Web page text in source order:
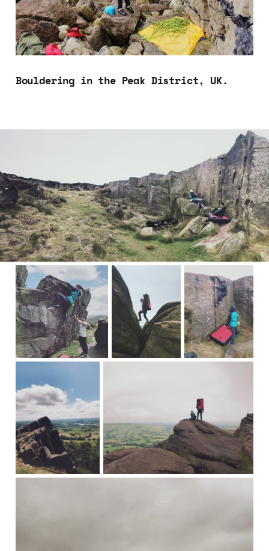
Bouldering in the Peak District, UK.